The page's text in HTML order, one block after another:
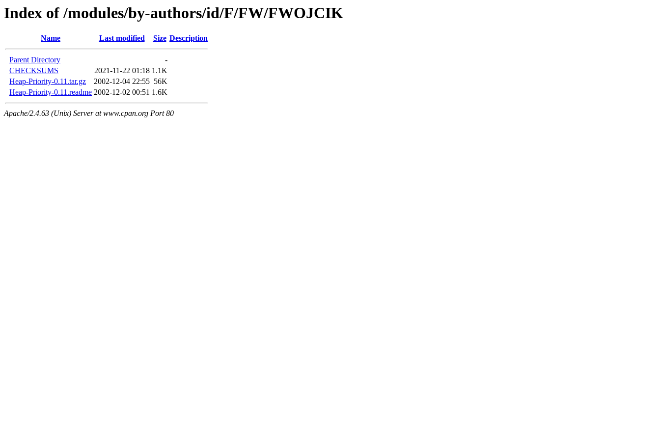
Index of /modules/by-authors/id/F/FW/FWOJCIK
Name Last modified Size Description
Parent Directory
-
CHECKSUMS
2021-11-22 01:18 1.1K
Heap-Priority-0.11.tar.gz
2002-12-04 22:55 56K
Heap-Priority-0.11.readme 2002-12-02 00:51 1.6K
Apache/2.4.63 (Unix) Server at www.cpan.org Port 80